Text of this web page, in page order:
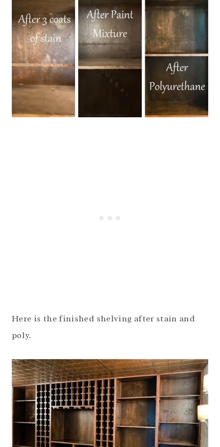
Here is the finished shelving after stain and
poly.